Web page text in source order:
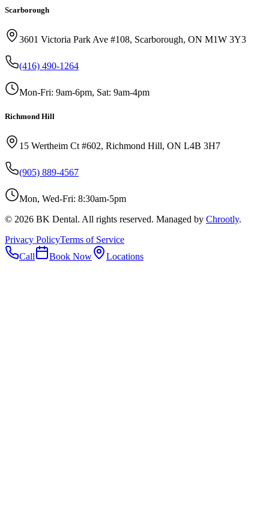
Scarborough
3601 Victoria Park Ave #108, Scarborough, ON M1W 3Y3
(416) 490-1264
Mon-Fri: 9am-6pm, Sat: 9am-4pm
Richmond Hill
15 Wertheim Ct #602, Richmond Hill, ON L4B 3H7
(905) 889-4567
Mon, Wed-Fri: 8:30am-5pm
© 2026 BK Dental. All rights reserved. Managed by Chrootly.
Privacy PolicyTerms of Service
Call
Book Now Locations